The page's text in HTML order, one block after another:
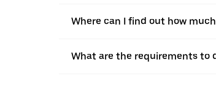
Where can I find out how
What are the requirements to